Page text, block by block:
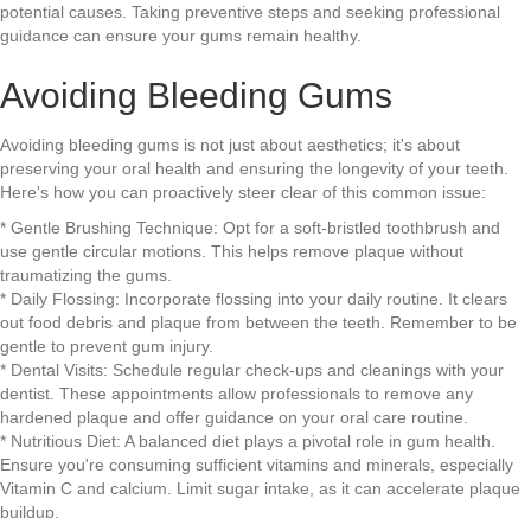
potential causes. Taking preventive steps and seeking professional
guidance can ensure your gums remain healthy.
Avoiding Bleeding Gums
Avoiding bleeding gums is not just about aesthetics; it's about
preserving your oral health and ensuring the longevity of your teeth.
Here's how you can proactively steer clear of this common issue:
* Gentle Brushing Technique: Opt for a soft-bristled toothbrush and
use gentle circular motions. This helps remove plaque without
traumatizing the gums.
* Daily Flossing: Incorporate flossing into your daily routine. It clears
out food debris and plaque from between the teeth. Remember to be
gentle to prevent gum injury.
* Dental Visits: Schedule regular check-ups and cleanings with your
dentist. These appointments allow professionals to remove any
hardened plaque and offer guidance on your oral care routine.
* Nutritious Diet: A balanced diet plays a pivotal role in gum health.
Ensure you're consuming sufficient vitamins and minerals, especially
Vitamin C and calcium. Limit sugar intake, as it can accelerate plaque
buildup.